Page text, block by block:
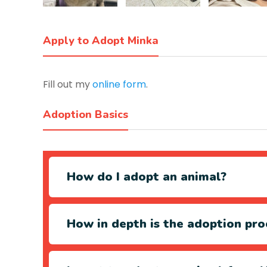
Apply to Adopt Minka
Fill out myonline form.
Adoption Basics
How do I adopt an animal?
How in depth is the adoption